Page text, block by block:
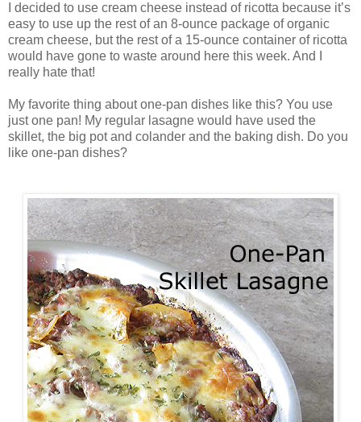
I decided to use cream cheese instead of ricotta because it’s
easy to use up the rest of an 8-ounce package of organic
cream cheese, but the rest of a 15-ounce container of ricotta
would have gone to waste around here this week. And I
really hate that!
My favorite thing about one-pan dishes like this? You use
just one pan! My regular lasagne would have used the
skillet, the big pot and colander and the baking dish. Do you
like one-pan dishes?